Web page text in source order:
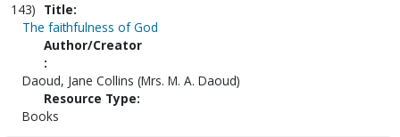
143) Title:
The faithfulness of God
Author/Creator
:
Daoud, Jane Collins (Mrs. M. A. Daoud)
Resource Type:
Books